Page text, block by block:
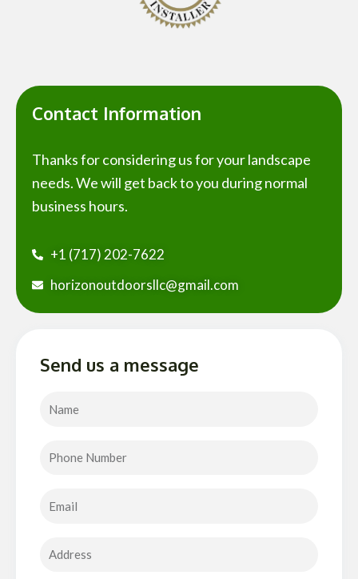
Contact Information
Thanks for considering us for your landscape
needs. We will get back to you during normal
business hours.
+1 (717) 202-7622
horizonoutdoorsllc@gmail.com
Send us a message